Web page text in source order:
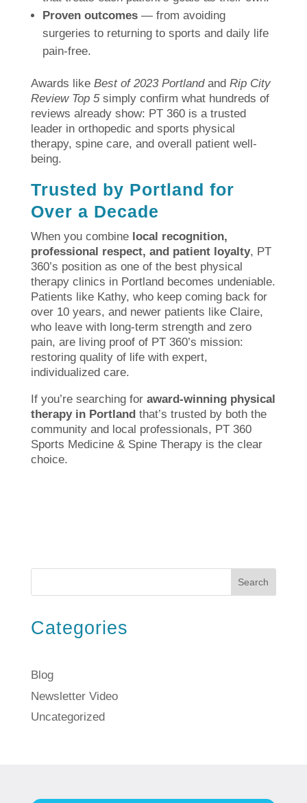
Proven outcomes— from avoiding
surgeries to returning to sports and daily life
pain-free.
Awards like Best of 2023 Portlandand Rip City
Review Top 5simply confirm what hundreds of
reviews already show: PT 360 is a trusted
leader in orthopedic and sports physical
therapy, spine care, and overall patient well-
being.
Trusted by Portland for
Over a Decade
When you combine local recognition,
professional respect, and patient loyalty, PT
360’s position as one of the best physical
therapy clinics in Portland becomes undeniable.
Patients like Kathy, who keep coming back for
over 10 years, and newer patients like Claire,
who leave with long-term strength and zero
pain, are living proof of PT 360’s mission:
restoring quality of life with expert,
individualized care.
If you’re searching for award-winning physical
therapy in Portlandthat’s trusted by both the
community and local professionals, PT 360
Sports Medicine & Spine Therapy is the clear
choice.
Search
Categories
Blog
Newsletter Video
Uncategorized